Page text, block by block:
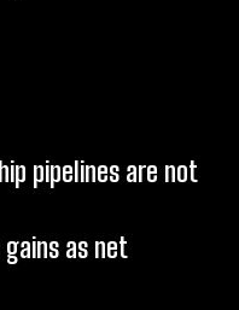
pipelines are not
gains as net